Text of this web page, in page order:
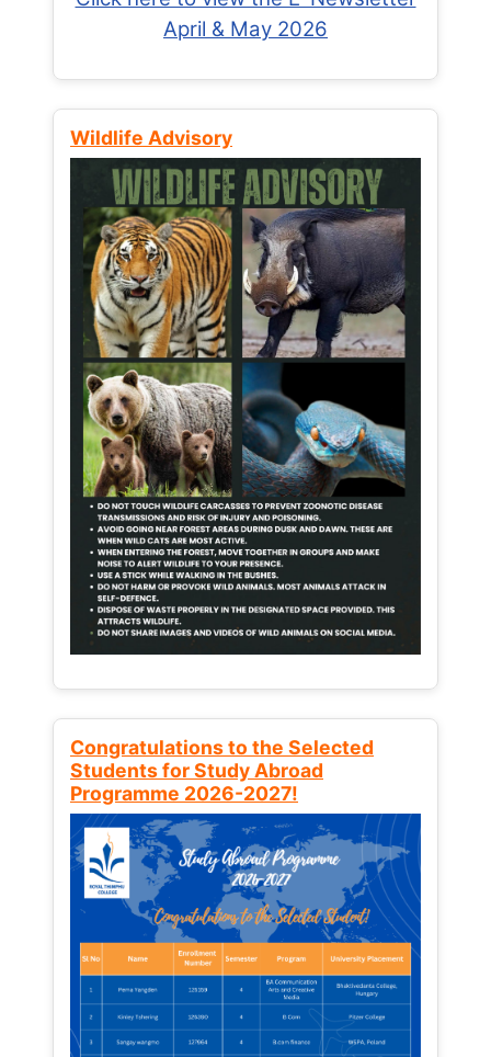
April & May 2026
Wildlife Advisory
Congratulations to the Selected
Students for Study Abroad
Programme 2026-2027!